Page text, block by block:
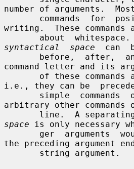
number of arguments.
writing.  These commands
syntactical  space
can
command letter and its
i.e., they can be
arbitrary other commands
line.  A
space is only necessary
the preceding argument